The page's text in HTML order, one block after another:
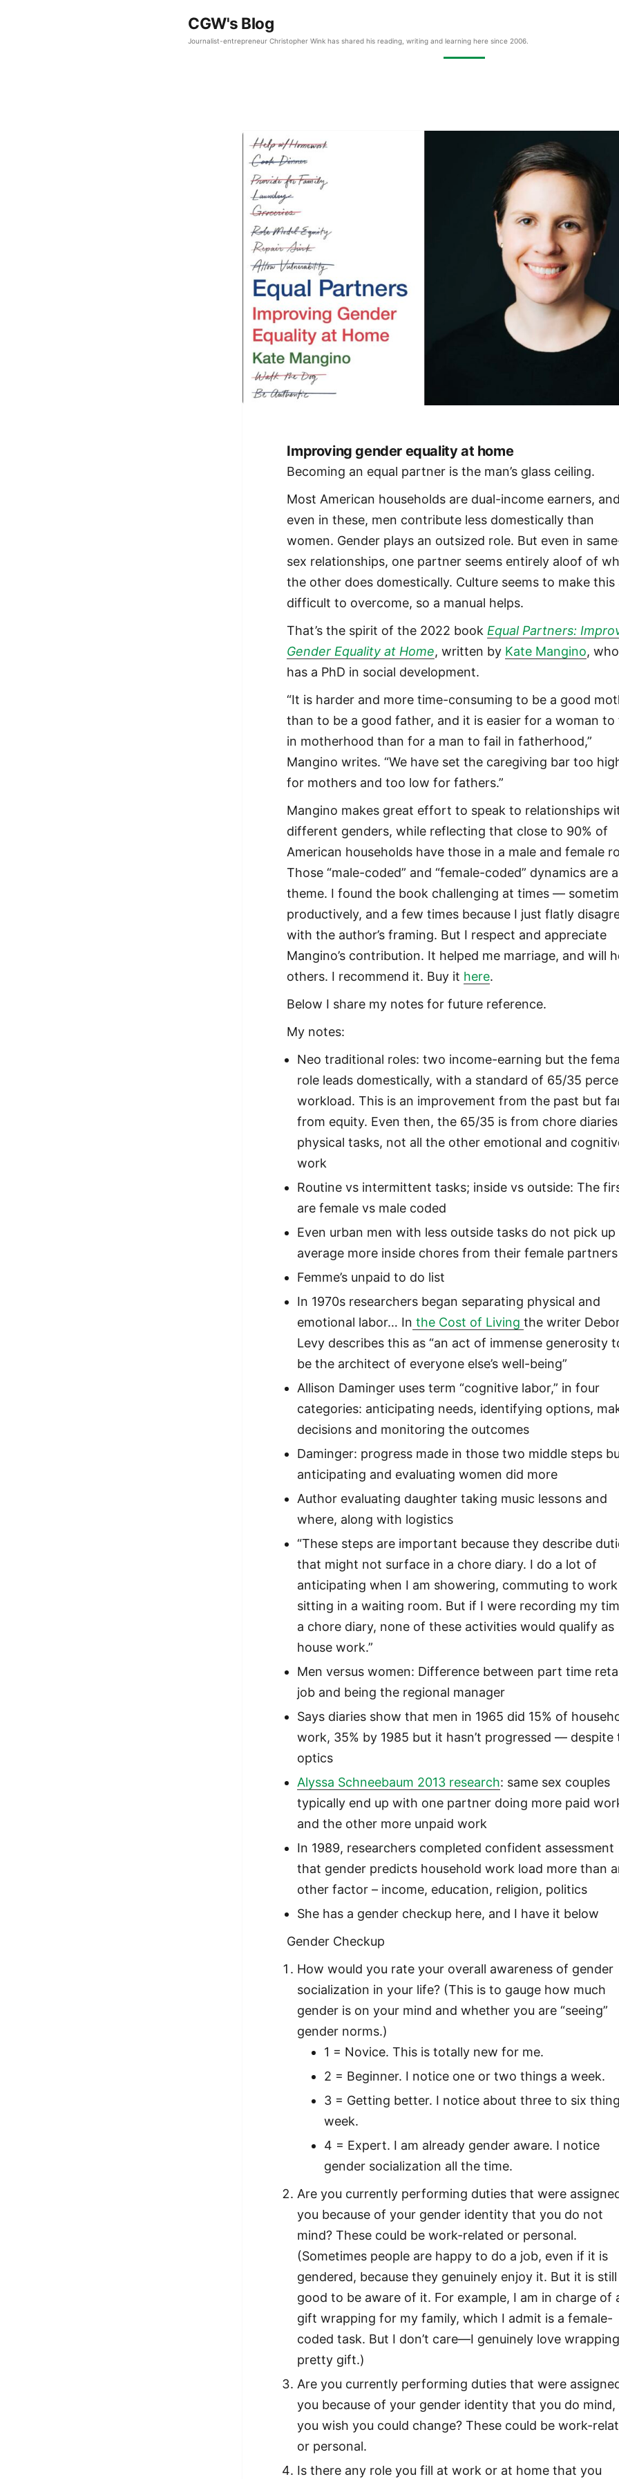
CGW's Blog
Journalist-entrepreneur Christopher Wink has shared his reading, writing and learning here since 2006.
Improving gender equality at home
Becoming an equal partner is the man’s glass ceiling.
Most American households are dual-income earners, and
even in these, men contribute less domestically than
women. Gender plays an outsized role. But even in
sex relationships, one partner seems entirely aloof of
the other does domestically. Culture seems to make this
difficult to overcome, so a manual helps.
That’s the spirit of the 2022 bookEqual Partners:
Gender Equality at Home, written by Kate Mangino, who
has a PhD in social development.
“It is harder and more time-consuming to be a good
than to be a good father, and it is easier for a woman to
in motherhood than for a man to fail in fatherhood,”
Mangino writes. “We have set the caregiving bar too
for mothers and too low for fathers.”
Mangino makes great effort to speak to relationships
different genders, while reflecting that close to 90% of
American households have those in a male and female
Those “male-coded” and “female-coded” dynamics are a
theme. I found the book challenging at times —
productively, and a few times because I just flatly
with the author’s framing. But I respect and appreciate
Mangino’s contribution. It helped me marriage, and will
others. I recommend it. Buy it here.
Below I share my notes for future reference.
My notes:
Neo traditional roles: two income-earning but the
role leads domestically, with a standard of 65/35
workload. This is an improvement from the past but
from equity. Even then, the 65/35 is from chore
physical tasks, not all the other emotional and
work
Routine vs intermittent tasks; inside vs outside: The
are female vs male coded
Even urban men with less outside tasks do not pick up
average more inside chores from their female partners
Femme’s unpaid to do list
In 1970s researchers began separating physical and
emotional labor… In the Cost of Livingthe writer
Levy describes this as “an act of immense generosity
be the architect of everyone else’s well-being”
Allison Daminger uses term “cognitive labor,” in four
categories: anticipating needs, identifying options,
decisions and monitoring the outcomes
Daminger: progress made in those two middle steps
anticipating and evaluating women did more
Author evaluating daughter taking music lessons and
where, along with logistics
“These steps are important because they describe
that might not surface in a chore diary. I do a lot of
anticipating when I am showering, commuting to
sitting in a waiting room. But if I were recording my
a chore diary, none of these activities would qualify as
house work.”
Men versus women: Difference between part time
job and being the regional manager
Says diaries show that men in 1965 did 15% of
work, 35% by 1985 but it hasn’t progressed — despite
optics
Alyssa Schneebaum 2013 research: same sex couples
typically end up with one partner doing more paid
and the other more unpaid work
In 1989, researchers completed confident assessment
that gender predicts household work load more than
other factor – income, education, religion, politics
She has a gender checkup here, and I have it below
Gender Checkup
How would you rate your overall awareness of gender
socialization in your life? (This is to gauge how much
gender is on your mind and whether you are “seeing”
gender norms.)
1 = Novice. This is totally new for me.
2 = Beginner. I notice one or two things a week.
3 = Getting better. I notice about three to six
week.
4 = Expert. I am already gender aware. I notice
gender socialization all the time.
Are you currently performing duties that were
you because of your gender identity that you do not
mind? These could be work-related or personal.
(Sometimes people are happy to do a job, even if it is
gendered, because they genuinely enjoy it. But it is still
good to be aware of it. For example, I am in charge of
gift wrapping for my family, which I admit is a female-
coded task. But I don’t care—I genuinely love
pretty gift.)
Are you currently performing duties that were
you because of your gender identity that you do mind,
you wish you could change? These could be work-
or personal.
Is there any role you fill at work or at home that you